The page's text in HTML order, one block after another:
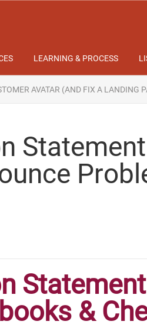
LEARNING & PROCESS
AVATAR (AND FIX A LANDING
&